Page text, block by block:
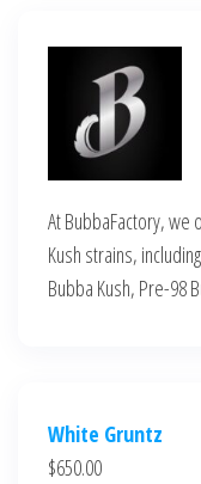
At BubbaFactory,
Kush strains,
Bubba Kush, Pre-98
White Gruntz
$650.00